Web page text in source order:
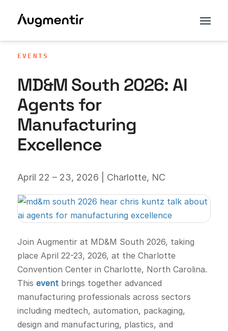
EVENTS
MD&M South 2026: AI
Agents for
Manufacturing
Excellence
April 22 – 23, 2026 | Charlotte, NC
Join Augmentir at MD&M South 2026, taking
place April 22-23, 2026, at the Charlotte
Convention Center in Charlotte, North Carolina.
This eventbrings together advanced
manufacturing professionals across sectors
including medtech, automation, packaging,
design and manufacturing, plastics, and